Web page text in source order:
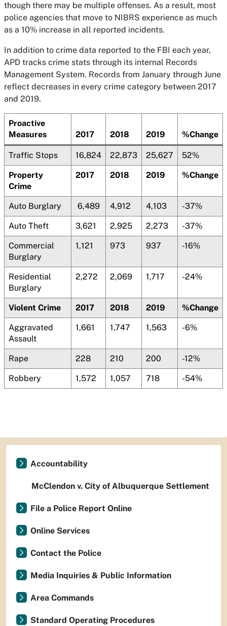
though there may be multiple offenses. As a result, most
police agencies that move to NIBRS experience as much
as a 10% increase in all reported incidents.
In addition to crime data reported to the FBI each year,
APD tracks crime stats through its internal Records
Management System. Records from January through June
reflect decreases in every crime category between 2017
and 2019.
Proactive
Measures
2017 2018 2019 %Change
Traffic Stops 16,824 22,873 25,627 52%
Property
Crime
2017 2018 2019 %Change
Auto Burglary 6,489 4,912 4,103 -37%
Auto Theft 3,621 2,925 2,273 -37%
Commercial
Burglary
1,121 973 937 -16%
Residential
Burglary
2,272 2,069 1,717 -24%
Violent Crime 2017 2018 2019 %Change
Aggravated
Assault
1,661 1,747 1,563 -6%
Rape 228 210 200 -12%
Robbery 1,572 1,057 718 -54%
Accountability
McClendon v. City of Albuquerque Settlement
File a Police Report Online
Online Services
Contact the Police
Media Inquiries & Public Information
Area Commands
Standard Operating Procedures